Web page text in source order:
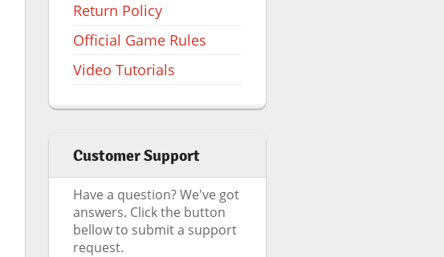
Return Policy
Official Game Rules
Video Tutorials
Customer Support
Have a question? We've got
answers. Click the button
bellow to submit a support
request.